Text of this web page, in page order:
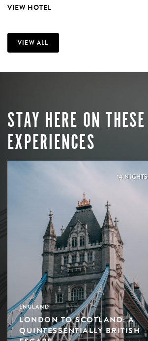
VIEW HOTEL
VIEW ALL
STAY HERE ON THESE
EXPERIENCES
14 NIGHTS
ENGLAND
LONDON TO SCOTLAND: A
QUINTESSENTIALLY BRITISH